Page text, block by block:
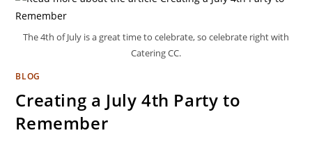
The 4th of July is a great time to celebrate, so celebrate right with
Catering CC.
BLOG
Creating a July 4th Party to
Remember